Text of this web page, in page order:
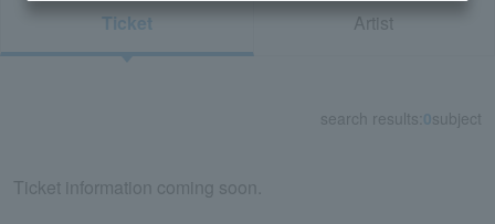
Ticket Artist
search results: 0subject
Ticket information coming soon.